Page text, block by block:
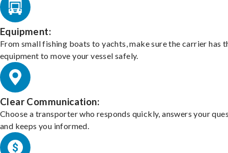
Equipment:
From small fishing boats to yachts, make sure the carrier has
equipment to move your vessel safely.
Clear Communication:
Choose a transporter who responds quickly, answers your
and keeps you informed.